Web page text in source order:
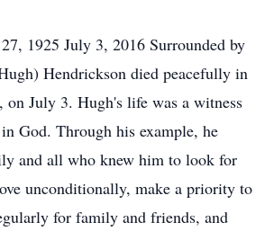
1925 July 3, 2016 Surrounded by
Hendrickson died peacefully in
on July 3. Hugh's life was a witness
God. Through his example, he
and all who knew him to look for
unconditionally, make a priority to
for family and friends, and